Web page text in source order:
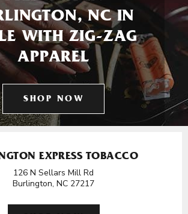
NC IN
WITH ZIG-ZAG
APPAREL
SHOP NOW
EXPRESS TOBACCO
126 N Sellars Mill Rd
Burlington, NC 27217